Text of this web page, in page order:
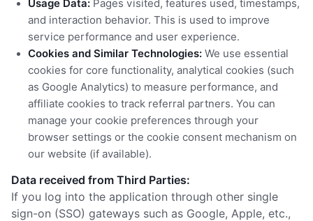
Usage Data: Pages visited, features used, timestamps,
and interaction behavior. This is used to improve
service performance and user experience.
Cookies and Similar Technologies: We use essential
cookies for core functionality, analytical cookies (such
as Google Analytics) to measure performance, and
affiliate cookies to track referral partners. You can
manage your cookie preferences through your
browser settings or the cookie consent mechanism on
our website (if available).
Data received from Third Parties:
If you log into the application through other single
sign-on (SSO) gateways such as Google, Apple, etc.,